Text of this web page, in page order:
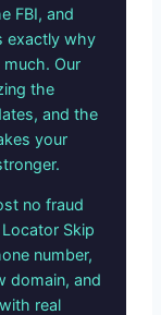
FBI, and
exactly why
Our
the
and the
your
no fraud
Skip
number,
domain, and
real